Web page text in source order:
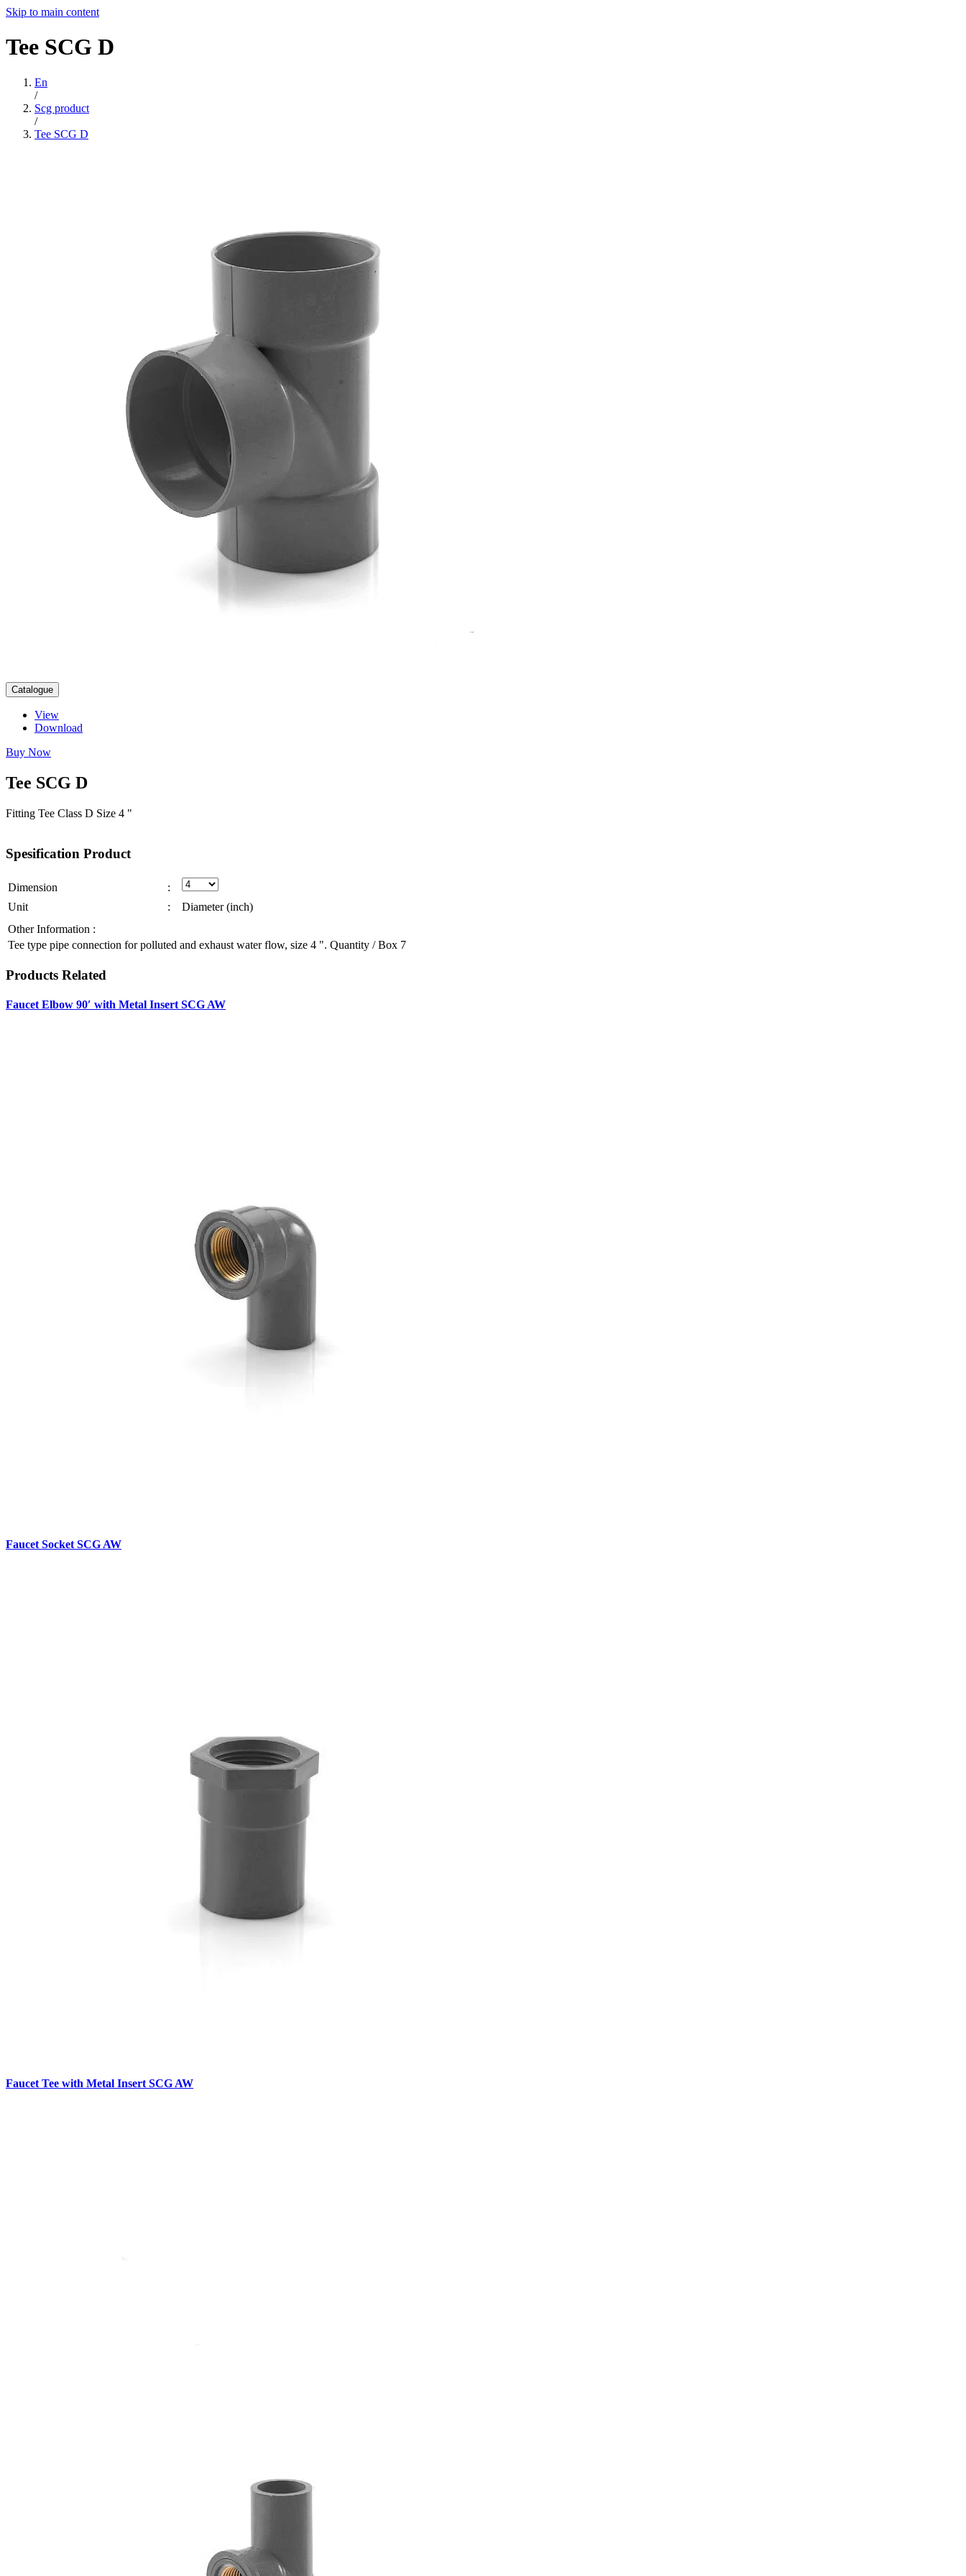
Skip to main content
Tee SCG D
En
/
Scg product
/
Tee SCG D
Catalogue
View
Download
Buy Now
Tee SCG D
Fitting Tee Class D Size 4 "
Spesification Product
Dimension
:
Unit
:
Diameter (inch)
Other Information :
Tee type pipe connection for polluted and exhaust water flow, size 4 ". Quantity / Box 7
Products Related
Faucet Elbow 90′ with Metal Insert SCG AW
Faucet Socket SCG AW
Faucet Tee with Metal Insert SCG AW